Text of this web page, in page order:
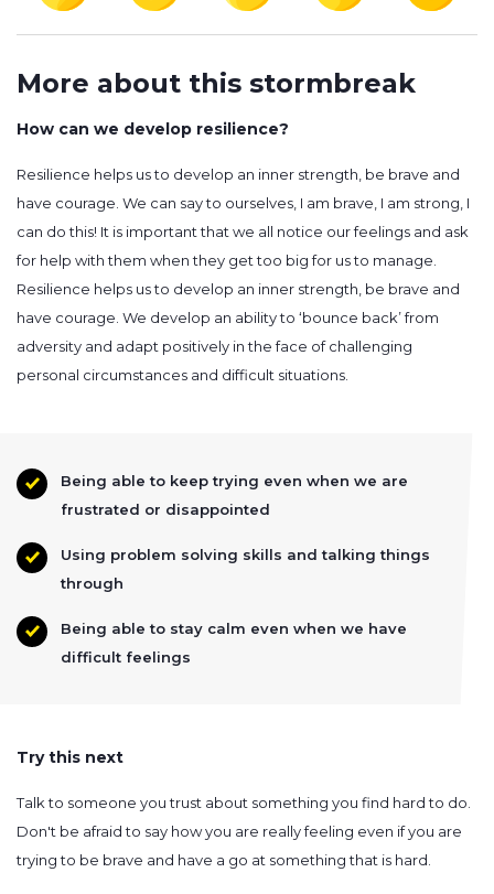
More about this stormbreak
How can we develop resilience?
Resilience helps us to develop an inner strength, be brave and
have courage. We can say to ourselves, I am brave, I am strong, I
can do this! It is important that we all notice our feelings and ask
for help with them when they get too big for us to manage.
Resilience helps us to develop an inner strength, be brave and
have courage. We develop an ability to ‘bounce back’ from
adversity and adapt positively in the face of challenging
personal circumstances and difficult situations.
Being able to keep trying even when we are
frustrated or disappointed
Using problem solving skills and talking things
through
Being able to stay calm even when we have
difficult feelings
Try this next
Talk to someone you trust about something you find hard to do.
Don't be afraid to say how you are really feeling even if you are
trying to be brave and have a go at something that is hard.